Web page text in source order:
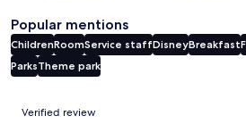
Popular mentions
ChildrenRoomService staffDisneyBreakfast
ParksTheme park
Reviews
Verified review